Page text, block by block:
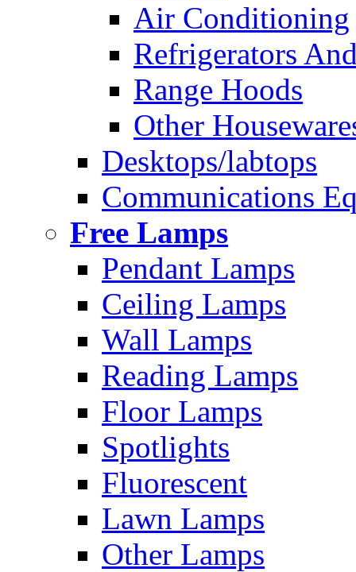
Air Conditioning
Refrigerators
Range Hoods
Other
Desktops/labtops
Communications
Free Lamps
Pendant Lamps
Ceiling Lamps
Wall Lamps
Reading Lamps
Floor Lamps
Spotlights
Fluorescent
Lawn Lamps
Other Lamps